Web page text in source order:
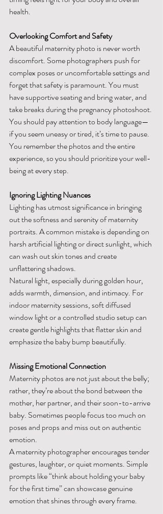
health.
Overlooking Comfort and Safety
A beautiful maternity photo is never worth
discomfort. Some photographers push for
complex poses or uncomfortable settings and
forget that safety is paramount. You must
have supportive seating and bring water, and
take breaks during the pregnancy photoshoot.
You should pay attention to body language—
if you seem uneasy or tired, it’s time to pause.
You remember the photos and the entire
experience, so you should prioritize your well-
being at every step.
Ignoring Lighting Nuances
Lighting has utmost significance in bringing
out the softness and serenity of maternity
portraits. A common mistake is depending on
harsh artificial lighting or direct sunlight, which
can wash out skin tones and create
unflattering shadows.
Natural light, especially during golden hour,
adds warmth, dimension, and intimacy. For
indoor maternity sessions, soft diffused
window light or a controlled studio setup can
create gentle highlights that flatter skin and
emphasize the baby bump beautifully.
Missing Emotional Connection
Maternity photos are not just about the belly;
rather, they’re about the bond between the
mother, her partner, and their soon-to-arrive
baby. Sometimes people focus too much on
poses and props and miss out on authentic
emotion.
A maternity photographer encourages tender
gestures, laughter, or quiet moments. Simple
prompts like “think about holding your baby
for the first time” can showcase genuine
emotion that shines through every frame.